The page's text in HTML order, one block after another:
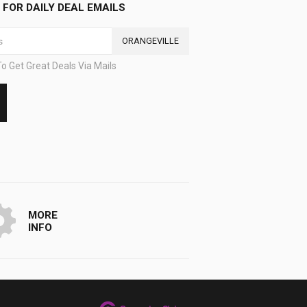
DAILY DEAL EMAILS
ORANGEVILLE
Get Great Deals Via Mails
MORE
INFO